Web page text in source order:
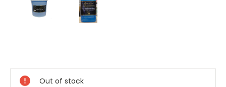
Stock:
Out of stock